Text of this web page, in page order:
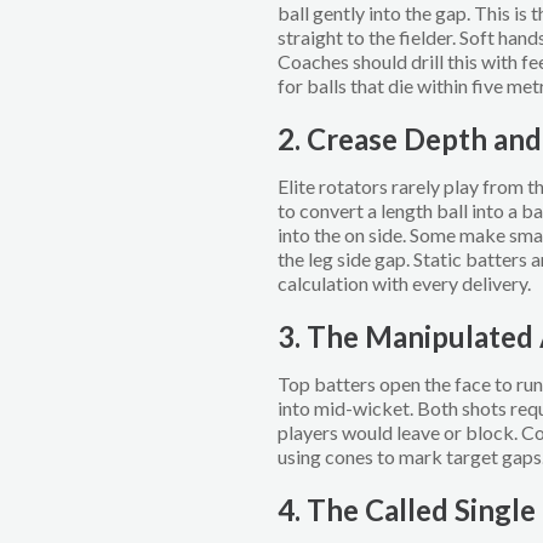
ball gently into the gap. This is
straight to the fielder. Soft
Coaches should drill this with
for balls that die within five
2. Crease Depth
Elite rotators rarely play from
to convert a length ball into a
into the on side. Some make
the leg side gap. Static batters
calculation with every delivery.
3. The Manipulated
Top batters open the face to
into mid-wicket. Both shots
players would leave or block.
using cones to mark target
4. The Called Single